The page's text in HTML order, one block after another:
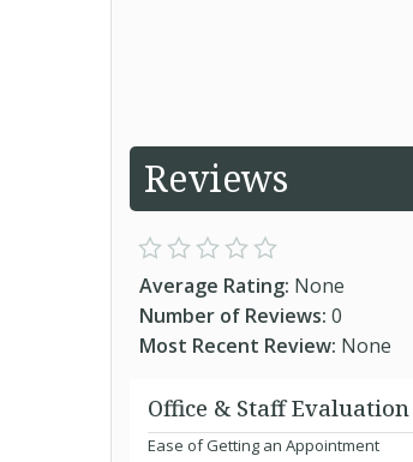
Reviews
Average Rating: None
Number of Reviews: 0
Most Recent Review: None
Office & Staff Evaluation
Ease of Getting an Appointment